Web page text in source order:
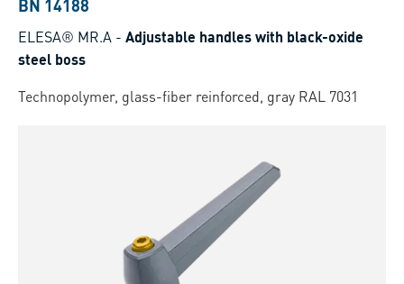
BN 14188
ELESA® MR.A - Adjustable handles with black-oxide
steel boss
Technopolymer, glass-fiber reinforced, gray RAL 7031